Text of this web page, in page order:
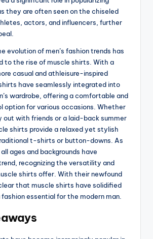
they are often seen on the chiseled
actors, and influencers, further
evolution of men’s fashion trends has
to the rise of muscle shirts. With a
casual and athleisure-inspired
have seamlessly integrated into
wardrobe, offering a comfortable and
option for various occasions. Whether
out with friends or a laid-back summer
shirts provide a relaxed yet stylish
t-shirts or button-downs. As
ages and backgrounds have
recognizing the versatility and
shirts offer. With their newfound
that muscle shirts have solidified
essential for the modern man.